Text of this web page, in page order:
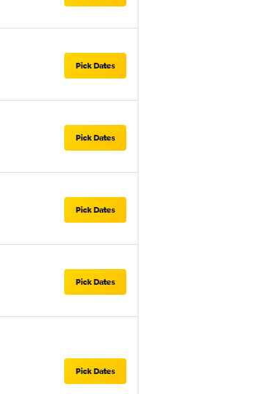
Pick Dates
Pick Dates
Pick Dates
Pick Dates
Pick Dates